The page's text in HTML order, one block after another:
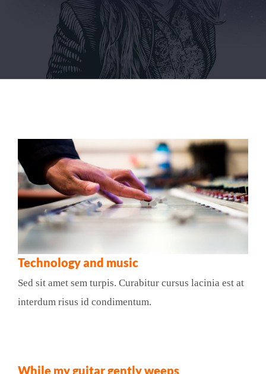
Technology and music
Sed sit amet sem turpis. Curabitur cursus lacinia est at
interdum risus id condimentum.
While my guitar gently weeps